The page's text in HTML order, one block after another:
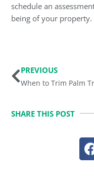
schedule an
being of your property.
PREVIOUS
SHARE THIS POST